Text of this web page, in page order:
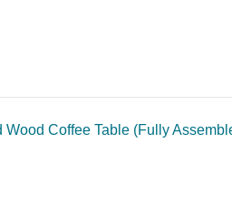
Coffee Table (Fully